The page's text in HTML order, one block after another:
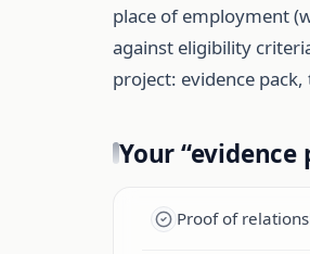
place of employment
against eligibility
project: evidence
Your
Proof of